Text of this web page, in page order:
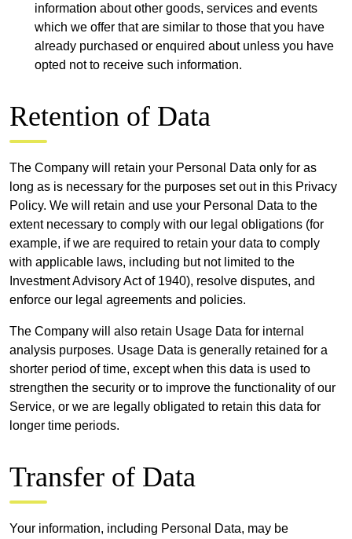
information about other goods, services and events
which we offer that are similar to those that you have
already purchased or enquired about unless you have
opted not to receive such information.
Retention of Data
The Company will retain your Personal Data only for as
long as is necessary for the purposes set out in this Privacy
Policy. We will retain and use your Personal Data to the
extent necessary to comply with our legal obligations (for
example, if we are required to retain your data to comply
with applicable laws, including but not limited to the
Investment Advisory Act of 1940), resolve disputes, and
enforce our legal agreements and policies.
The Company will also retain Usage Data for internal
analysis purposes. Usage Data is generally retained for a
shorter period of time, except when this data is used to
strengthen the security or to improve the functionality of our
Service, or we are legally obligated to retain this data for
longer time periods.
Transfer of Data
Your information, including Personal Data, may be